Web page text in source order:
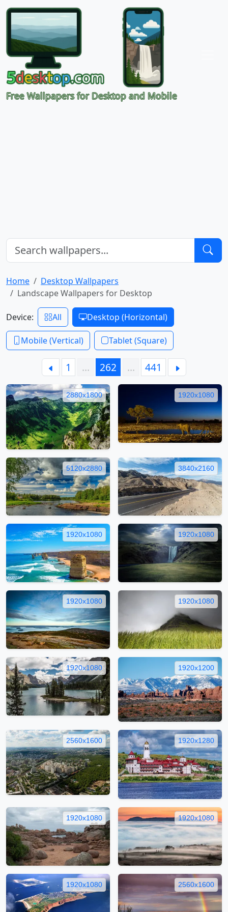
Free Wallpapers for Desktop and Mobile
Home
Desktop Wallpapers
Landscape Wallpapers for Desktop
Device: All Desktop (Horizontal)
Mobile (Vertical) Tablet (Square)
1 … 262 … 441
2880x1800 1920x1080
5120x2880 3840x2160
1920x1080 1920x1080
1920x1080 1920x1080
1920x1080 1920x1200
2560x1600 1920x1280
1920x1080 1920x1080
1920x1080 2560x1600